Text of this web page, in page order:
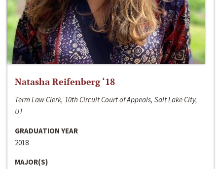
Natasha Reifenberg ‘18
Term Law Clerk, 10th Circuit Court of Appeals, Salt Lake City,
UT
GRADUATION YEAR
2018
MAJOR(S)